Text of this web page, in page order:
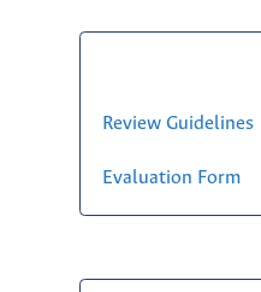
Review Guidelines
Evaluation Form